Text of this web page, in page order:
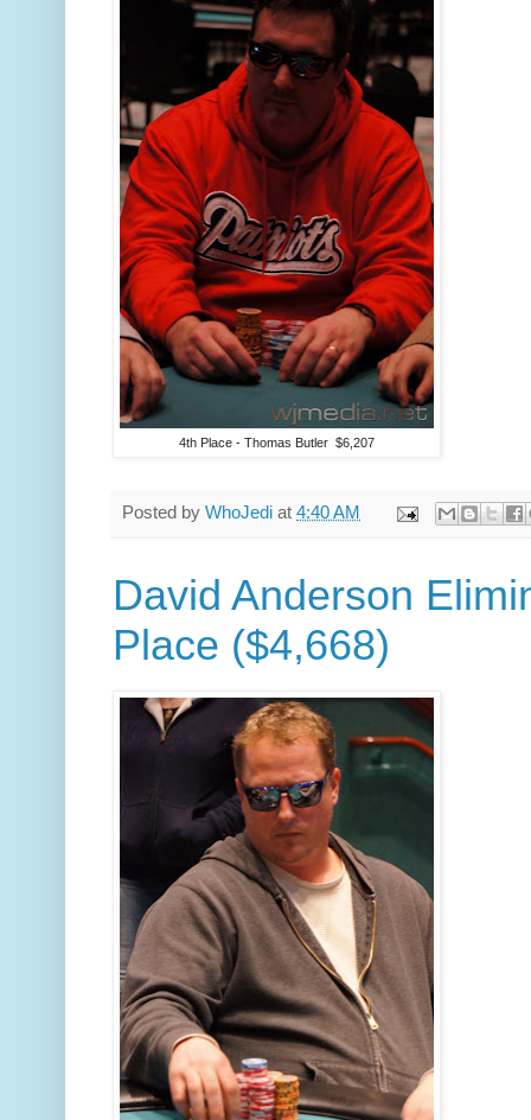
4th Place - Thomas Butler $6,207
Posted by WhoJedi at 4:40 AM
David Anderson
Place ($4,668)